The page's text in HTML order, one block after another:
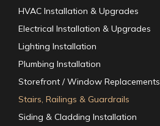
HVAC Installation & Upgrades
Electrical Installation & Upgrades
Lighting Installation
Plumbing Installation
Storefront / Window Replacements
Stairs, Railings & Guardrails
Siding & Cladding Installation